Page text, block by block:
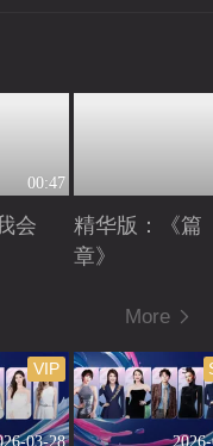
00:47
会
精华版：《篇
章》
More
03-28
VIP